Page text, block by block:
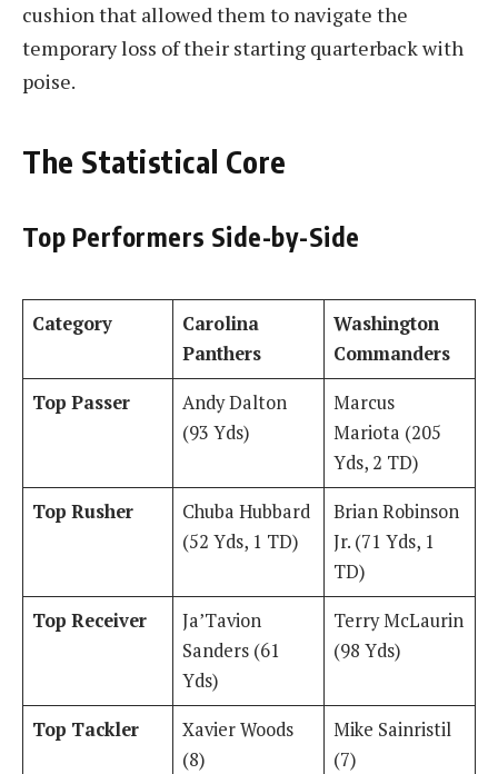
cushion that allowed them to navigate the
temporary loss of their starting quarterback with
poise.
The Statistical Core
Top Performers Side-by-Side
Category
Carolina
Panthers
Washington
Commanders
Top Passer
Andy Dalton
(93 Yds)
Marcus
Mariota (205
Yds, 2 TD)
Top Rusher
Chuba Hubbard
(52 Yds, 1 TD)
Brian Robinson
Jr. (71 Yds, 1
TD)
Top Receiver
Ja’Tavion
Sanders (61
Yds)
Terry McLaurin
(98 Yds)
Top Tackler
Xavier Woods
(8)
Mike Sainristil
(7)